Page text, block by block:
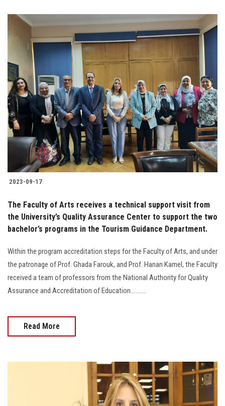
2023-09-17
The Faculty of Arts receives a technical support visit from
the University’s Quality Assurance Center to support the two
bachelor’s programs in the Tourism Guidance Department.
Within the program accreditation steps for the Faculty of Arts, and under
the patronage of Prof. Ghada Farouk, and Prof. Hanan Kamel, the Faculty
received a team of professors from the National Authority for Quality
Assurance and Accreditation of Education..........
Read More